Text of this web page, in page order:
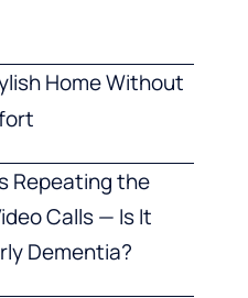
Home Without
Repeating the
Calls — Is It
Dementia?